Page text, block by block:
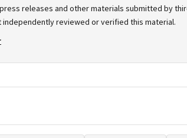
releases and other materials submitted by
independently reviewed or verified this material.